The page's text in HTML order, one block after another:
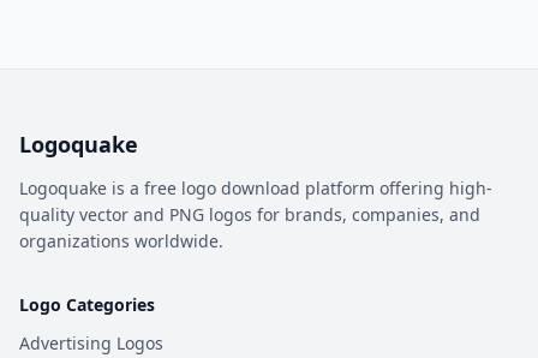
Logoquake
Logoquake is a free logo download platform offering high-
quality vector and PNG logos for brands, companies, and
organizations worldwide.
Logo Categories
Advertising Logos